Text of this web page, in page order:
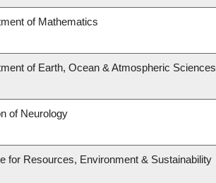
of Mathematics
of Earth, Ocean & Atmospheric Sciences
of Neurology
for Resources, Environment & Sustainability